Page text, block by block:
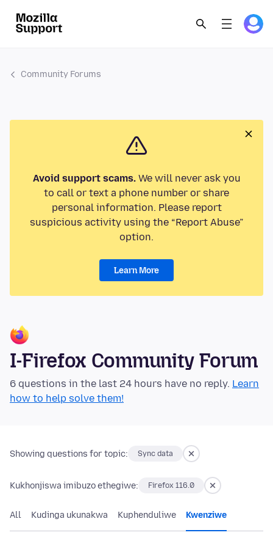
Community Forums
Avoid support scams.We will never ask you
to call or text a phone number or share
personal information. Please report
suspicious activity using the “Report Abuse”
option.
Learn More
I-Firefox Community Forum
6 questions in the last 24 hours have no reply. Learn
how to help solve them!
Showing questions for topic: Sync data
Kukhonjiswa imibuzo ethegiwe: Firefox 116.0
All Kudinga ukunakwa Kuphenduliwe Kwenziwe